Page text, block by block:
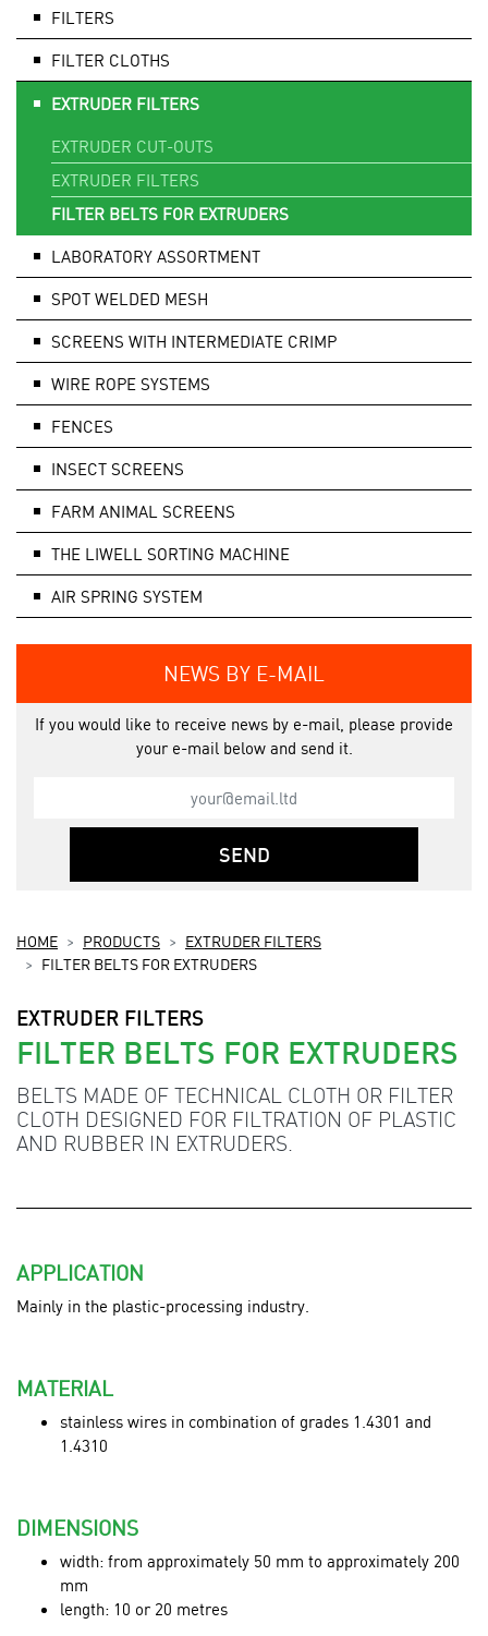
HOME PRODUCTS
EXTRUDER FILTERS
FILTER BELTS FOR EXTRUDERS
EXTRUDER FILTERS
FILTER BELTS FOR EXTRUDERS
BELTS MADE OF TECHNICAL CLOTH OR FILTER
CLOTH DESIGNED FOR FILTRATION OF PLASTIC
AND RUBBER IN EXTRUDERS.
APPLICATION
Mainly in the plastic-processing industry.
MATERIAL
stainless wires in combination of grades 1.4301 and
1.4310
DIMENSIONS
width: from approximately 50 mm to approximately 200
mm
length: 10 or 20 metres
FILTERS
FILTER CLOTHS
EXTRUDER FILTERS
EXTRUDER CUT-OUTS
EXTRUDER FILTERS
FILTER BELTS FOR EXTRUDERS
LABORATORY ASSORTMENT
SPOT WELDED MESH
SCREENS WITH INTERMEDIATE CRIMP
WIRE ROPE SYSTEMS
FENCES
INSECT SCREENS
FARM ANIMAL SCREENS
THE LIWELL SORTING MACHINE
AIR SPRING SYSTEM
NEWS BY E-MAIL
If you would like to receive news by e-mail, please provide
your e-mail below and send it.
SEND